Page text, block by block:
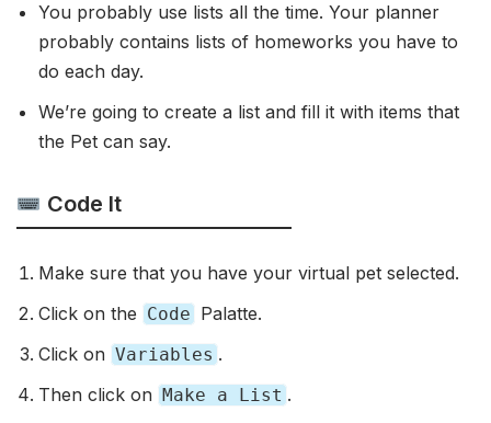
You probably use lists all the time. Your planner
probably contains lists of homeworks you have to
do each day.
We’re going to create a list and fill it with items that
the Pet can say.
Code It
Make sure that you have your virtual pet selected.
Click on the Code Palatte.
Click on Variables .
Then click on Make a List .